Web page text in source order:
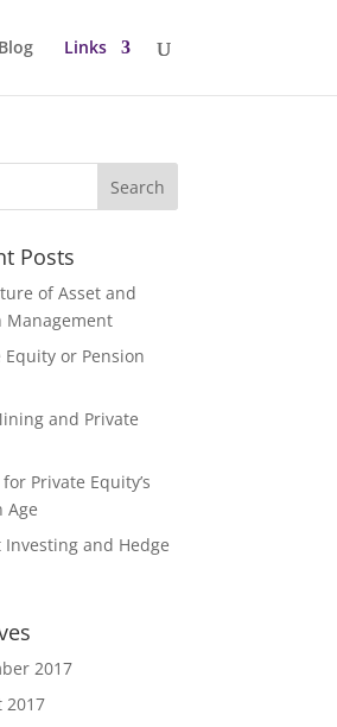
Blog Links
Posts
of Asset and
Management
Equity or Pension
and Private
Private Equity’s
Age
Investing and Hedge
2017
2017